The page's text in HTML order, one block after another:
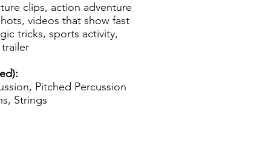
clips, action adventure
videos that show fast
tricks, sports activity,
Pitched Percussion
Strings